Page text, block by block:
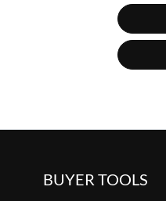
BUYER TOOLS